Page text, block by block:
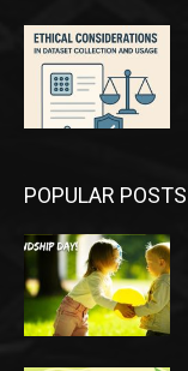
POPULAR POSTS